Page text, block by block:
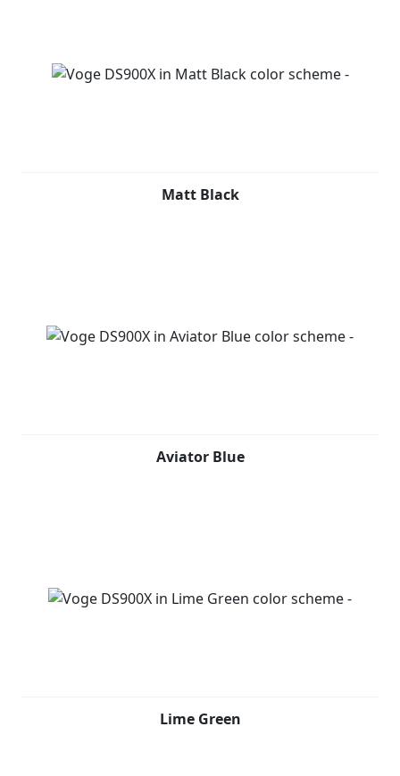
Matt Black
Aviator Blue
Lime Green